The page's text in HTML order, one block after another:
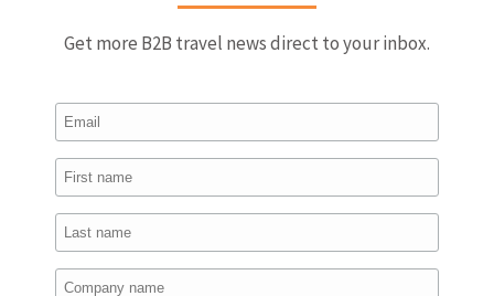
Get more B2B travel news direct to your inbox.